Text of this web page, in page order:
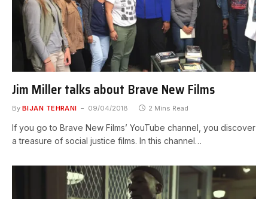
Jim Miller talks about Brave New Films
By BIJAN TEHRANI 09/04/2018 2 Mins Read
If you go to Brave New Films’ YouTube channel, you discover
a treasure of social justice films. In this channel…